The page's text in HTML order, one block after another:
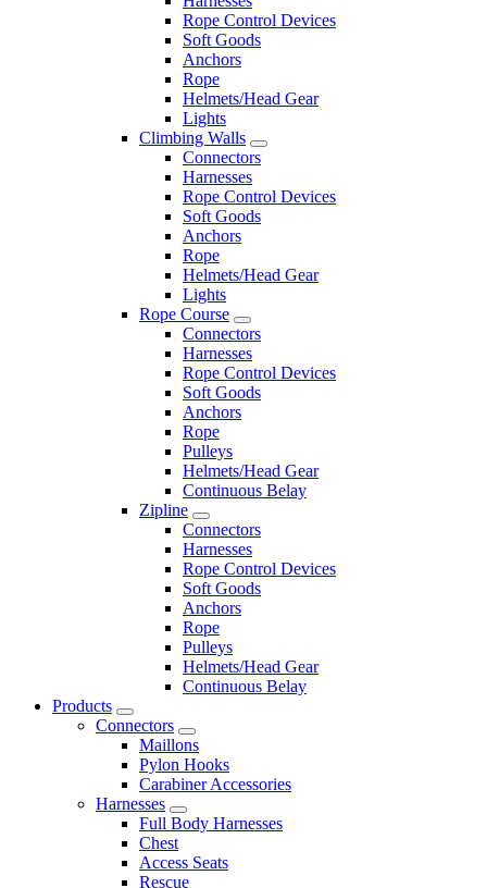
Rope Control Devices
Soft Goods
Anchors
Rope
Helmets/Head Gear
Lights
Climbing Walls
Connectors
Harnesses
Rope Control Devices
Soft Goods
Anchors
Rope
Helmets/Head Gear
Lights
Rope Course
Connectors
Harnesses
Rope Control Devices
Soft Goods
Anchors
Rope
Pulleys
Helmets/Head Gear
Continuous Belay
Zipline
Connectors
Harnesses
Rope Control Devices
Soft Goods
Anchors
Rope
Pulleys
Helmets/Head Gear
Continuous Belay
Products
Connectors
Maillons
Pylon Hooks
Carabiner Accessories
Harnesses
Full Body Harnesses
Chest
Access Seats
Rescue